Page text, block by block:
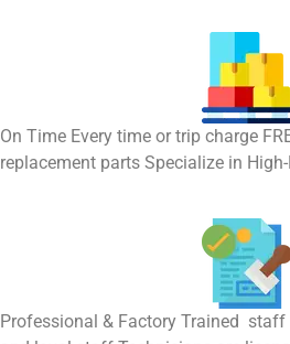
On Time Every time or trip charge
replacement parts Specialize in
Professional & Factory Trained